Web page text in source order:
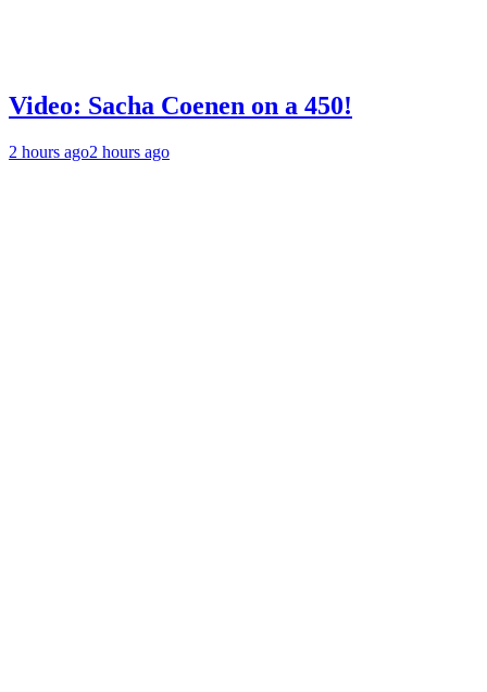
Video: Sacha Coenen on a 450!
2 hours ago2 hours ago